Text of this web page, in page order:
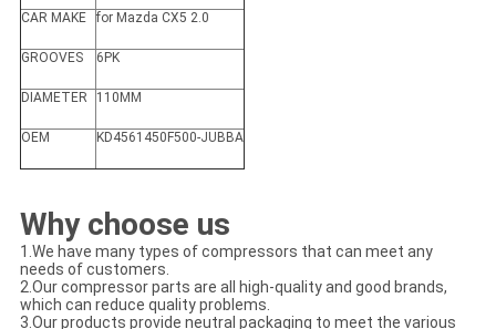
CAR MAKE for Mazda CX5 2.0
GROOVES 6PK
DIAMETER 110MM
OEM KD4561450F500-JUBBA
Why choose us
1.We have many types of compressors that can meet any
needs of customers.
2.Our compressor parts are all high-quality and good brands,
which can reduce quality problems.
3.Our products provide neutral packaging to meet the various